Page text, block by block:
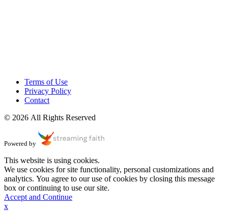
Terms of Use
Privacy Policy
Contact
© 2026 All Rights Reserved
Powered by
This website is using cookies.
We use cookies for site functionality, personal customizations and
analytics. You agree to our use of cookies by closing this message
box or continuing to use our site.
Accept and Continue
x